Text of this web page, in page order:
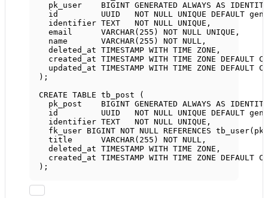
pk_user BIGINT GENERATED ALWAYS AS
IDENTITY
id         UUID NOT NULL UNIQUE DEFAULT
identifier TEXT NOT NULL UNIQUE
email VARCHAR( 255 ) NOT NULL UNIQUE ,
name
VARCHAR( 255 ) NOT NULL ,
deleted_at TIMESTAMP WITH TIME ZONE ,
created_at TIMESTAMP WITH TIME ZONE DEFAULT
updated_at TIMESTAMP WITH TIME ZONE DEFAULT
);
CREATE TABLE tb_post (
pk_post BIGINT GENERATED ALWAYS AS
IDENTITY
id         UUID NOT NULL UNIQUE DEFAULT
identifier TEXT NOT NULL UNIQUE
fk_user BIGINT NOT NULL REFERENCES
title VARCHAR( 255 ) NOT NULL ,
deleted_at TIMESTAMP WITH TIME ZONE ,
created_at TIMESTAMP WITH TIME ZONE DEFAULT
);